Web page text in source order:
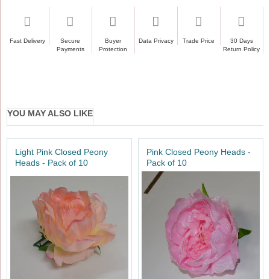
Fast Delivery
Secure
Payments
Buyer
Protection
Data Privacy Trade Price
30 Days
Return Policy
YOU MAY ALSO LIKE
Light Pink Closed Peony
Heads - Pack of 10
Pink Closed Peony Heads -
Pack of 10